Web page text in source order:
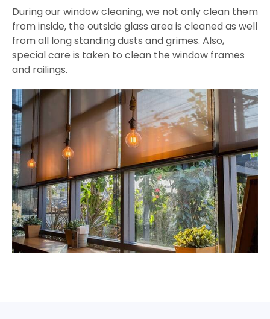
During our window cleaning, we not only clean them
from inside, the outside glass area is cleaned as well
from all long standing dusts and grimes. Also,
special care is taken to clean the window frames
and railings.